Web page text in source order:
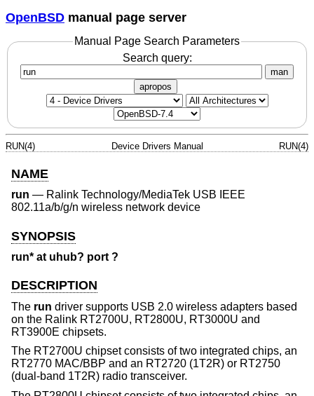
OpenBSD manual page server
Manual Page Search Parameters
Search query:
man
apropos
RUN(4) Device Drivers Manual RUN(4)
NAME
run — Ralink Technology/MediaTek USB IEEE
802.11a/b/g/n wireless network device
SYNOPSIS
run* at uhub? port ?
DESCRIPTION
The run driver supports USB 2.0 wireless adapters based
on the Ralink RT2700U, RT2800U, RT3000U and
RT3900E chipsets.
The RT2700U chipset consists of two integrated chips, an
RT2770 MAC/BBP and an RT2720 (1T2R) or RT2750
(dual-band 1T2R) radio transceiver.